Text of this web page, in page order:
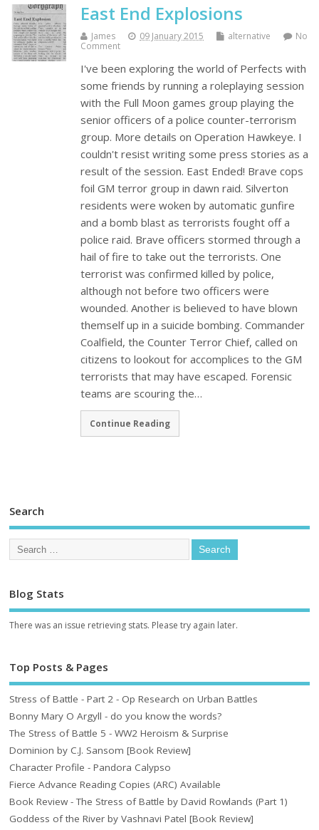
East End Explosions
James 09 January 2015 alternative
No
Comment
I've been exploring the world of Perfects with
some friends by running a roleplaying session
with the Full Moon games group playing the
senior officers of a police counter-terrorism
group. More details on Operation Hawkeye. I
couldn't resist writing some press stories as a
result of the session. East Ended! Brave cops
foil GM terror group in dawn raid. Silverton
residents were woken by automatic gunfire
and a bomb blast as terrorists fought off a
police raid. Brave officers stormed through a
hail of fire to take out the terrorists. One
terrorist was confirmed killed by police,
although not before two officers were
wounded. Another is believed to have blown
themself up in a suicide bombing. Commander
Coalfield, the Counter Terror Chief, called on
citizens to lookout for accomplices to the GM
terrorists that may have escaped. Forensic
teams are scouring the…
Continue Reading
Search
Blog Stats
There was an issue retrieving stats. Please try again later.
Top Posts & Pages
Stress of Battle - Part 2 - Op Research on Urban Battles
Bonny Mary O Argyll - do you know the words?
The Stress of Battle 5 - WW2 Heroism & Surprise
Dominion by C.J. Sansom [Book Review]
Character Profile - Pandora Calypso
Fierce Advance Reading Copies (ARC) Available
Book Review - The Stress of Battle by David Rowlands (Part 1)
Goddess of the River by Vashnavi Patel [Book Review]